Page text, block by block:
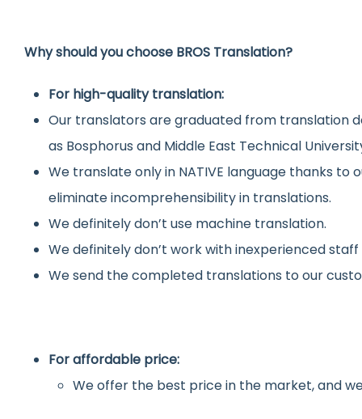
Why should you choose BROS Translation?
For high-quality translation:
Our translators are graduated from translation
as Bosphorus and Middle East Technical
We translate only in NATIVE language thanks
eliminate incomprehensibility in translations.
We definitely don’t use machine translation.
We definitely don’t work with inexperienced
We send the completed translations to our
For affordable price:
We offer the best price in the market, and